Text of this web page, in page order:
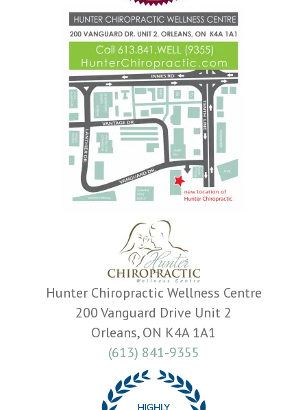
Hunter Chiropractic Wellness Centre
200 Vanguard Drive Unit 2
Orleans, ON K4A 1A1
(613) 841-9355